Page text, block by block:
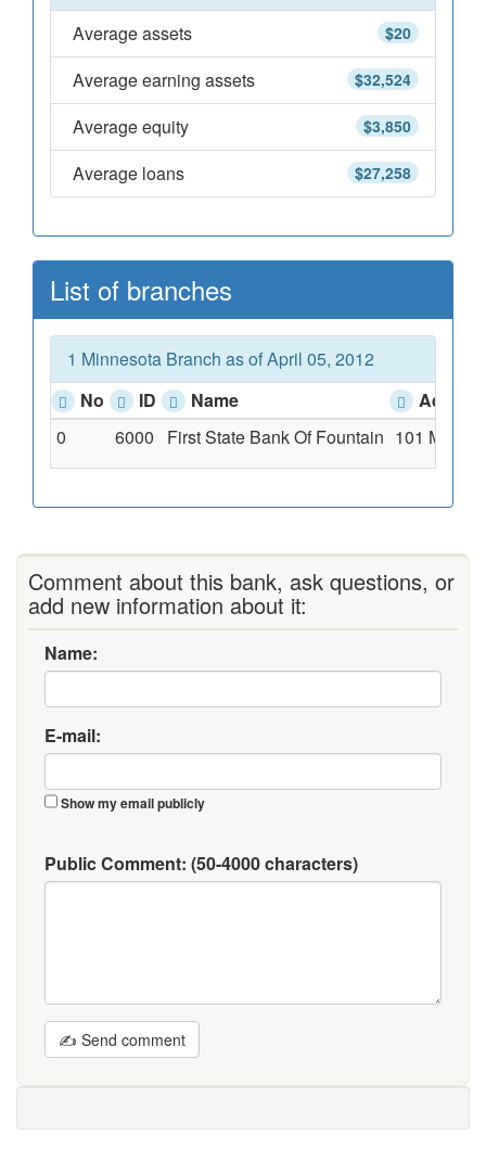
$20
Average assets
$32,524
Average earning assets
$3,850
Average equity
$27,258
Average loans
List of branches
1 Minnesota Branch as of April 05, 2012
No
ID Name
0
6000 First State Bank Of Fountain 101 Main
Comment about this bank, ask questions, or
add new information about it:
Name:
E-mail:
Show my email publicly
Public Comment: (50-4000 characters)
✍ Send comment